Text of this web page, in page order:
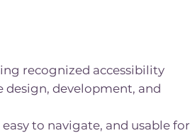
recognized accessibility
development, and
to navigate, and usable for